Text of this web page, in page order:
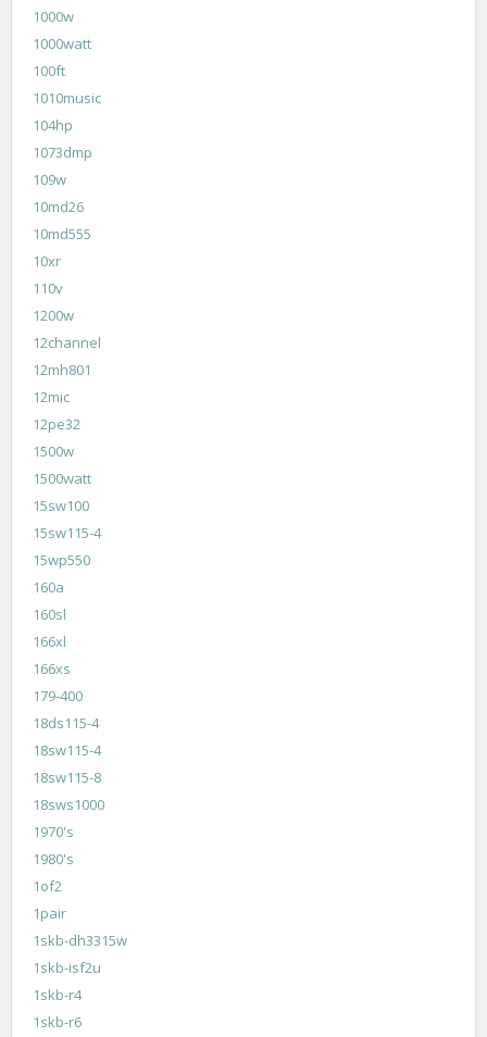
1000w
1000watt
100ft
1010music
104hp
1073dmp
109w
10md26
10md555
10xr
110v
1200w
12channel
12mh801
12mic
12pe32
1500w
1500watt
15sw100
15sw115-4
15wp550
160a
160sl
166xl
166xs
179-400
18ds115-4
18sw115-4
18sw115-8
18sws1000
1970's
1980's
1of2
1pair
1skb-dh3315w
1skb-isf2u
1skb-r4
1skb-r6